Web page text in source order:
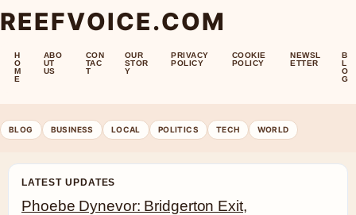
REEFVOICE.COM
H
O
M
E
ABO
UT
US
CON
TAC
T
OUR
STOR
Y
PRIVACY
POLICY
COOKIE
POLICY
NEWSL
ETTER
B
L
O
G
BLOG BUSINESS LOCAL POLITICS TECH WORLD
LATEST UPDATES
Phoebe Dynevor: Bridgerton Exit,